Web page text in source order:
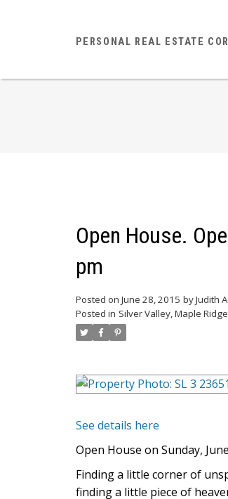
PERSONAL REAL ESTATE
Open House.
pm
Posted on June 28, 2015 byJudith
Posted in Silver Valley, Maple
See details here
Open House on Sunday,
Finding a little corner of
finding a little piece of